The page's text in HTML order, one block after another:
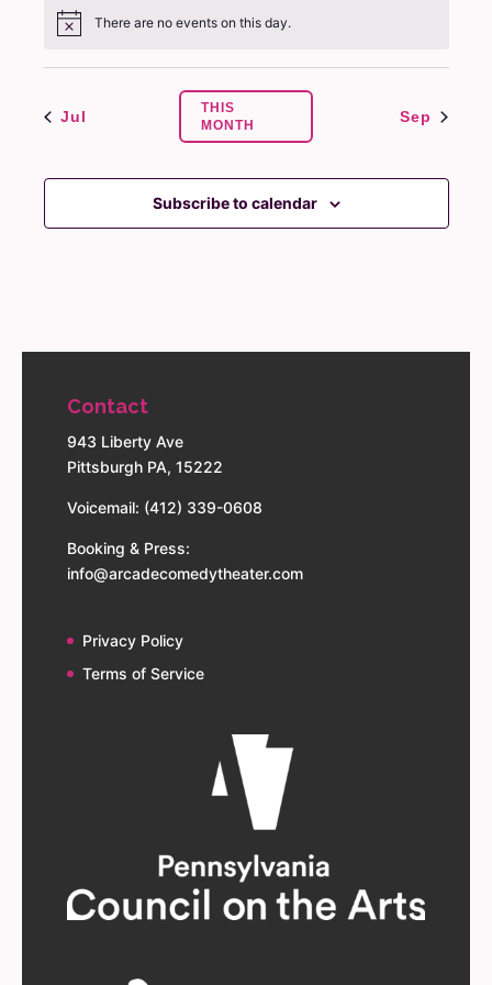
Notice There are no events on this day.
Jul
THIS
MONTH
Sep
Subscribe to calendar
Contact
943 Liberty Ave
Pittsburgh PA, 15222
Voicemail: (412) 339-0608
Booking & Press:
info@arcadecomedytheater.com
Privacy Policy
Terms of Service